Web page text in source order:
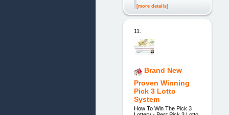
[more details]
11.
Brand New
Proven Winning
Pick 3 Lotto
System
How To Win The Pick 3